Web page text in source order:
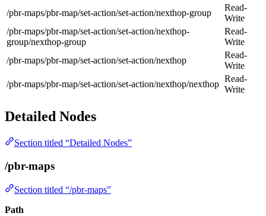
/pbr-maps/pbr-map/set-action/set-action/nexthop-group
Read-
Write
/pbr-maps/pbr-map/set-action/set-action/nexthop-
group/nexthop-group
Read-
Write
/pbr-maps/pbr-map/set-action/set-action/nexthop
Read-
Write
/pbr-maps/pbr-map/set-action/set-action/nexthop/nexthop
Read-
Write
Detailed Nodes
Section titled “Detailed Nodes”
/pbr-maps
Section titled “/pbr-maps”
Path